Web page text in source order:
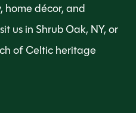
home décor, and
us in Shrub Oak, NY, or
of Celtic heritage